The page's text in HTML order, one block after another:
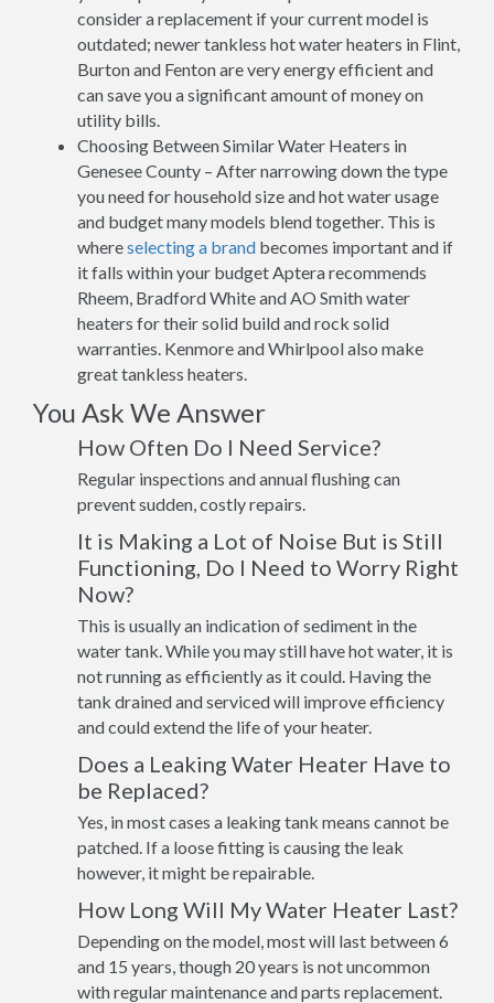
consider a replacement if your current model is
outdated; newer tankless hot water heaters in Flint,
Burton and Fenton are very energy efficient and
can save you a significant amount of money on
utility bills.
Choosing Between Similar Water Heaters in
Genesee County – After narrowing down the type
you need for household size and hot water usage
and budget many models blend together. This is
whereselecting a brand becomes important and if
it falls within your budget Aptera recommends
Rheem, Bradford White and AO Smith water
heaters for their solid build and rock solid
warranties. Kenmore and Whirlpool also make
great tankless heaters.
You Ask We Answer
How Often Do I Need Service?
Regular inspections and annual flushing can
prevent sudden, costly repairs.
It is Making a Lot of Noise But is Still
Functioning, Do I Need to Worry Right
Now?
This is usually an indication of sediment in the
water tank. While you may still have hot water, it is
not running as efficiently as it could. Having the
tank drained and serviced will improve efficiency
and could extend the life of your heater.
Does a Leaking Water Heater Have to
be Replaced?
Yes, in most cases a leaking tank means cannot be
patched. If a loose fitting is causing the leak
however, it might be repairable.
How Long Will My Water Heater Last?
Depending on the model, most will last between 6
and 15 years, though 20 years is not uncommon
with regular maintenance and parts replacement.